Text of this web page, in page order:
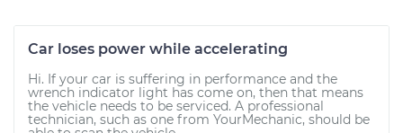
Car loses power while accelerating
Hi. If your car is suffering in performance and the
wrench indicator light has come on, then that means
the vehicle needs to be serviced. A professional
technician, such as one from YourMechanic, should be